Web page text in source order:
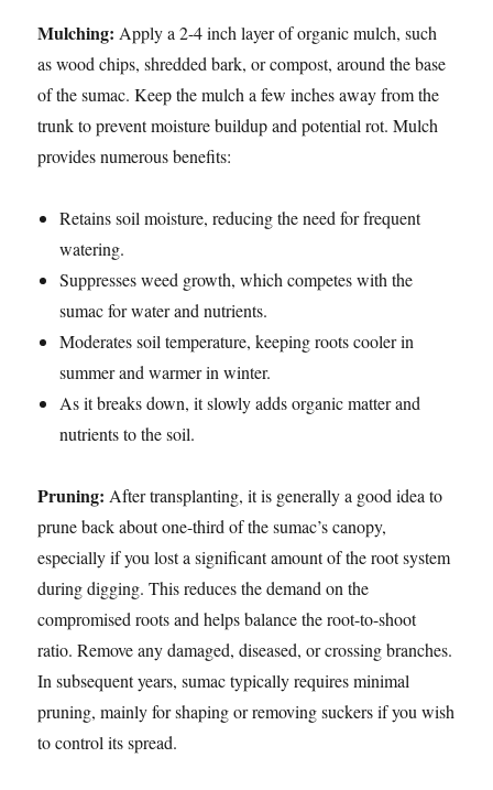
Mulching: Apply a 2-4 inch layer of organic mulch, such
as wood chips, shredded bark, or compost, around the base
of the sumac. Keep the mulch a few inches away from the
trunk to prevent moisture buildup and potential rot. Mulch
provides numerous benefits:
Retains soil moisture, reducing the need for frequent
watering.
Suppresses weed growth, which competes with the
sumac for water and nutrients.
Moderates soil temperature, keeping roots cooler in
summer and warmer in winter.
As it breaks down, it slowly adds organic matter and
nutrients to the soil.
Pruning: After transplanting, it is generally a good idea to
prune back about one-third of the sumac’s canopy,
especially if you lost a significant amount of the root system
during digging. This reduces the demand on the
compromised roots and helps balance the root-to-shoot
ratio. Remove any damaged, diseased, or crossing branches.
In subsequent years, sumac typically requires minimal
pruning, mainly for shaping or removing suckers if you wish
to control its spread.